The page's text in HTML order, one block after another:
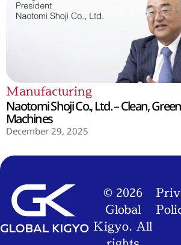
Manufacturing
Naotomi Shoji Co., Ltd. – Clean,
Machines
December 29, 2025
© 2026
Global
Kigyo. All